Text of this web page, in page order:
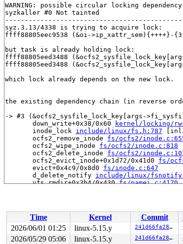
WARNING: possible circular locking
syzkaller #0 Not tainted
syz.3.13/4338 is trying to acquire lock:
ffff88805eec9538 (&oi-
but task is already holding lock:
ffff88805eed3488
ffff88805eed3488
which lock already depends on the new lock.
the existing dependency chain (in reverse
-> #3 (&ocfs2_sysfile_lock_key[args-
       down_write+0x38/0x60
kernel/locking/
       inode_lock
include/linux/fs.h:787
       ocfs2_remove_inode
fs/ocfs2/
       ocfs2_wipe_inode
fs/ocfs2/inode.c:818
       ocfs2_delete_inode
fs/ocfs2/
       ocfs2_evict_inode+0x1d72/0x41d0
fs/
       evict+0x4c9/0x8d0
fs/inode.c:647
       d_delete_notify
include/linux/
       vfs_rmdir+0x3b4/0x430
fs/namei.c:4170
       __x64_sys_unlinkat+0xc0/0xe0
fs/
       do_syscall_x64
arch/x86/entry/
       do_syscall_64+0x4c/0xa0
arch/x86/
entry_SYSCALL_64_after_hwframe+0x66/
Time
Kernel Commit
2026/06/01 01:25
linux-5.15.y 241d66fa280c
2026/05/29 05:06
linux-5.15.y 241d66fa280c